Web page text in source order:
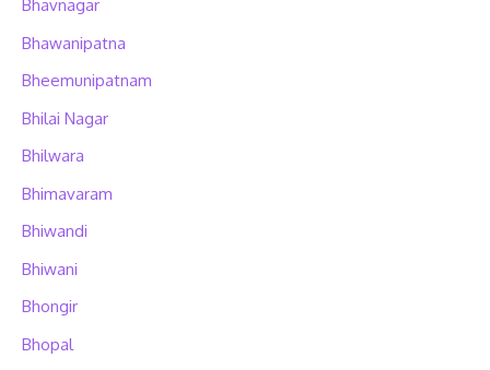
Bhavnagar
Bhawanipatna
Bheemunipatnam
Bhilai Nagar
Bhilwara
Bhimavaram
Bhiwandi
Bhiwani
Bhongir
Bhopal